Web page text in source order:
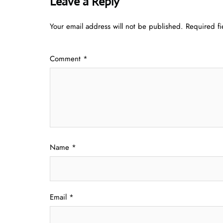
Your email address will not be published. Required
Comment *
Name *
Email *